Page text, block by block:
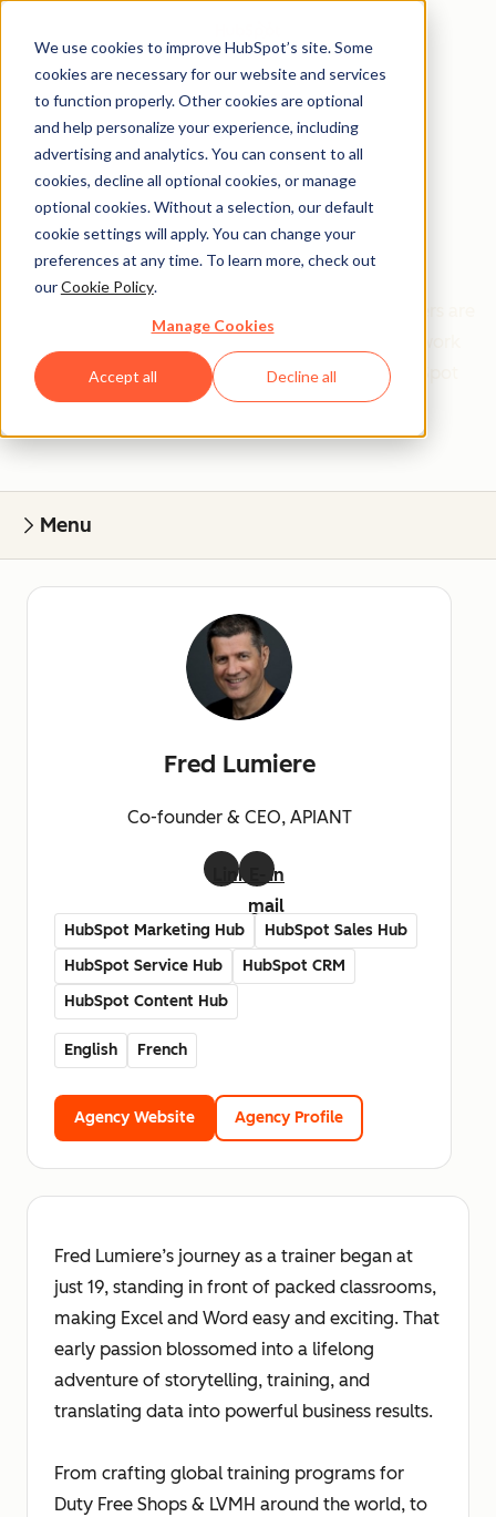
We use cookies to improve HubSpot’s site. Some
cookies are necessary for our website and services
to function properly. Other cookies are optional
and help personalize your experience, including
advertising and analytics. You can consent to all
cookies, decline all optional cookies, or manage
optional cookies. Without a selection, our default
cookie settings will apply. You can change your
preferences at any time. To learn more, check out
ourCookie Policy.
Manage Cookies
Accept all Decline all
Get help from a
HubSpot Certified
Trainer
with you to help with all your inbound and HubSpot
needs.
Menu
Fred Lumiere
Co-founder & CEO, APIANT
LinkedIn
mail
HubSpot Marketing Hub
HubSpot Sales Hub
HubSpot Service Hub
HubSpot CRM
HubSpot Content Hub
English French
Agency Website Agency Profile
Fred Lumiere’s journey as a trainer began at
just 19, standing in front of packed classrooms,
making Excel and Word easy and exciting. That
early passion blossomed into a lifelong
adventure of storytelling, training, and
translating data into powerful business results.
From crafting global training programs for
Duty Free Shops & LVMH around the world, to